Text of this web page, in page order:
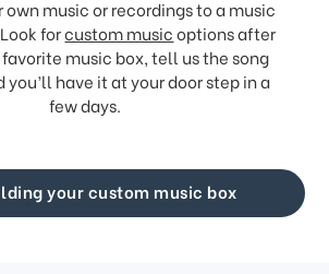
own music or recordings to a music
forcustom musicoptions after
music box, tell us the song
you’ll have it at your door step in a
few days.
your custom music box